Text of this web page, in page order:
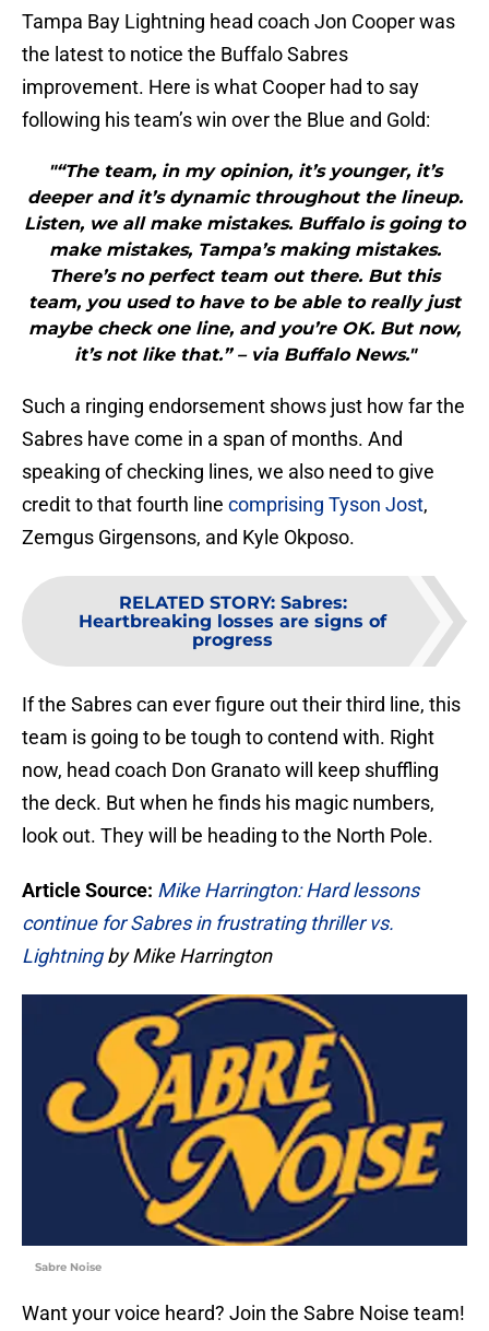
Tampa Bay Lightning head coach Jon Cooper was
the latest to notice the Buffalo Sabres
improvement. Here is what Cooper had to say
following his team’s win over the Blue and Gold:
"“The team, in my opinion, it’s younger, it’s
deeper and it’s dynamic throughout the lineup.
Listen, we all make mistakes. Buffalo is going to
make mistakes, Tampa’s making mistakes.
There’s no perfect team out there. But this
team, you used to have to be able to really just
maybe check one line, and you’re OK. But now,
it’s not like that.” – via Buffalo News."
Such a ringing endorsement shows just how far the
Sabres have come in a span of months. And
speaking of checking lines, we also need to give
credit to that fourth line comprising Tyson Jost,
Zemgus Girgensons, and Kyle Okposo.
RELATED STORY: Sabres:
Heartbreaking losses are signs of
progress
If the Sabres can ever figure out their third line, this
team is going to be tough to contend with. Right
now, head coach Don Granato will keep shuffling
the deck. But when he finds his magic numbers,
look out. They will be heading to the North Pole.
Article Source: Mike Harrington: Hard lessons
continue for Sabres in frustrating thriller vs.
Lightning by Mike Harrington
Sabre Noise
Want your voice heard? Join the Sabre Noise team!